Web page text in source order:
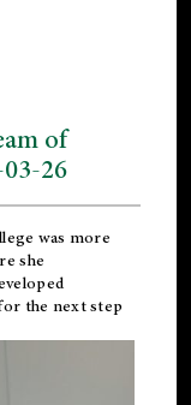
of
26
was more
she
the next step